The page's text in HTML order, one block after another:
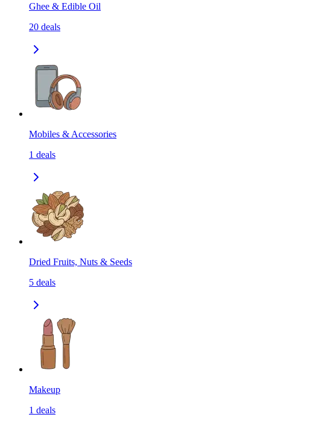
Ghee & Edible Oil
20 deals
Mobiles & Accessories
1 deals
Dried Fruits, Nuts & Seeds
5 deals
Makeup
1 deals